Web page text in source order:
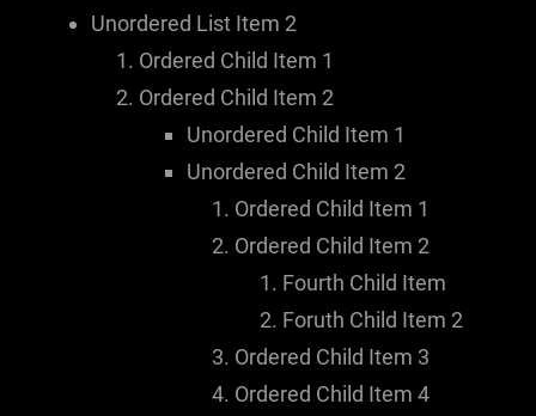
Unordered List Item 2
Ordered Child Item 1
Ordered Child Item 2
Unordered Child Item 1
Unordered Child Item 2
Ordered Child Item 1
Ordered Child Item 2
Fourth Child Item
Foruth Child Item 2
Ordered Child Item 3
Ordered Child Item 4